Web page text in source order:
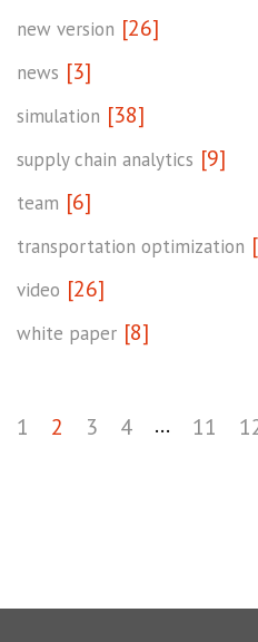
new version [26]
news [3]
simulation [38]
supply chain analytics [9]
team [6]
transportation optimization
video [26]
white paper [8]
1 2 3 4 ... 11